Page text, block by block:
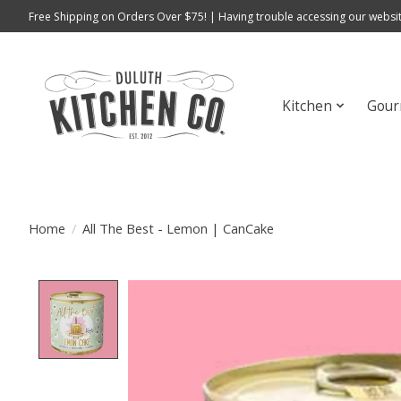
Free Shipping on Orders Over $75! | Having trouble accessing our
Kitchen
Home / All The Best - Lemon | CanCake